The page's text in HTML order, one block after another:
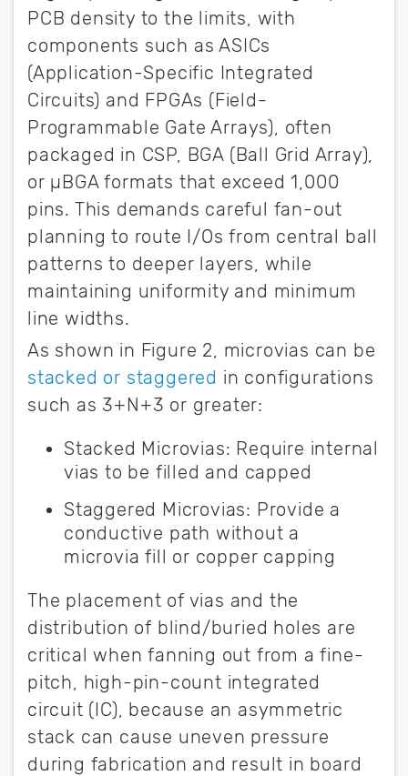
PCB density to the limits, with
components such as ASICs
(Application-Specific Integrated
Circuits) and FPGAs (Field-
Programmable Gate Arrays), often
packaged in CSP, BGA (Ball Grid Array),
or µBGA formats that exceed 1,000
pins. This demands careful fan-out
planning to route I/Os from central ball
patterns to deeper layers, while
maintaining uniformity and minimum
line widths.
As shown in Figure 2, microvias can be
stacked or staggered in configurations
such as 3+N+3 or greater:
Stacked Microvias: Require internal
vias to be filled and capped
Staggered Microvias: Provide a
conductive path without a
microvia fill or copper capping
The placement of vias and the
distribution of blind/buried holes are
critical when fanning out from a fine-
pitch, high-pin-count integrated
circuit (IC), because an asymmetric
stack can cause uneven pressure
during fabrication and result in board